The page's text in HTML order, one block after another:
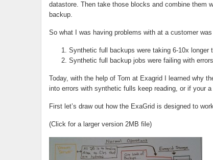
datastore. Then take those blocks and combine them
backup.
So what I was having problems with at a customer
Synthetic full backups were taking 6-10x longer
Synthetic full backup jobs were failing with
Today, with the help of Tom at Exagrid I learned why
into errors with synthetic fulls keep reading, or if your
First let’s draw out how the ExaGrid is designed to
(Click for a larger version 2MB file)